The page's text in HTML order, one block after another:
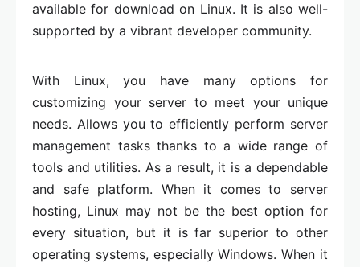
available for download on Linux. It is also well-
supported by a vibrant developer community.
With Linux, you have many options for
customizing your server to meet your unique
needs. Allows you to efficiently perform server
management tasks thanks to a wide range of
tools and utilities. As a result, it is a dependable
and safe platform. When it comes to server
hosting, Linux may not be the best option for
every situation, but it is far superior to other
operating systems, especially Windows. When it